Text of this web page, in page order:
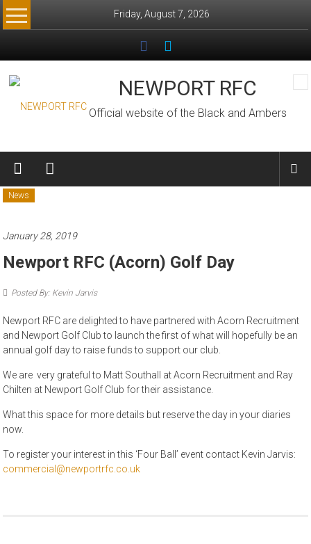
Skip
to
Friday, August 7, 2026
NEWPORT RFC
Official website of the Black and Ambers
News
January 28, 2019
Newport RFC (Acorn) Golf Day
Posted By: Kevin Jarvis
Newport RFC are delighted to have partnered with Acorn Recruitment
and Newport Golf Club to launch the first of what will hopefully be an
annual golf day to raise funds to support our club.
We are very grateful to Matt Southall at Acorn Recruitment and Ray
Chilten at Newport Golf Club for their assistance.
What this space for more details but reserve the day in your diaries
now.
To register your interest in this ‘Four Ball’ event contact Kevin Jarvis:
commercial@newportrfc.co.uk